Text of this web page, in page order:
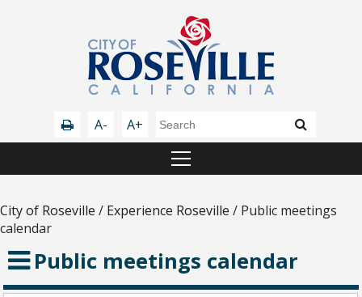
A- A+
City of Roseville / Experience Roseville / Public meetings
calendar
Public meetings calendar